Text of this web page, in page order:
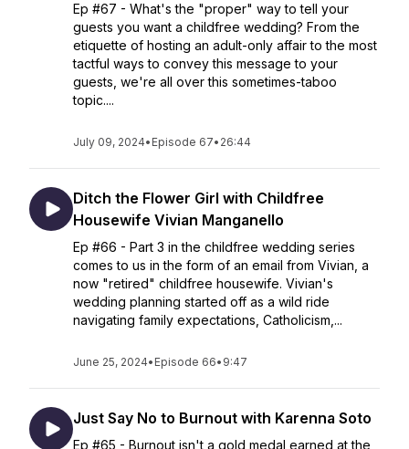
Ep #67 - What's the "proper" way to tell your
guests you want a childfree wedding? From the
etiquette of hosting an adult-only affair to the most
tactful ways to convey this message to your
guests, we're all over this sometimes-taboo
topic....
July 09, 2024• Episode 67• 26:44
Ditch the Flower Girl with Childfree
Housewife Vivian Manganello
Ep #66 - Part 3 in the childfree wedding series
comes to us in the form of an email from Vivian, a
now "retired" childfree housewife. Vivian's
wedding planning started off as a wild ride
navigating family expectations, Catholicism,...
June 25, 2024• Episode 66• 9:47
Just Say No to Burnout with Karenna Soto
Ep #65 - Burnout isn't a gold medal earned at the